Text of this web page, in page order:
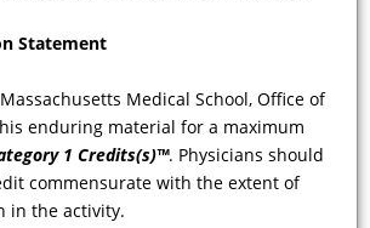
Statement
Medical School, Office of
enduring material for a maximum
1 Credits(s)™. Physicians should
commensurate with the extent of
in the activity.
ophthalmologic findings
dermatologic
of FD?